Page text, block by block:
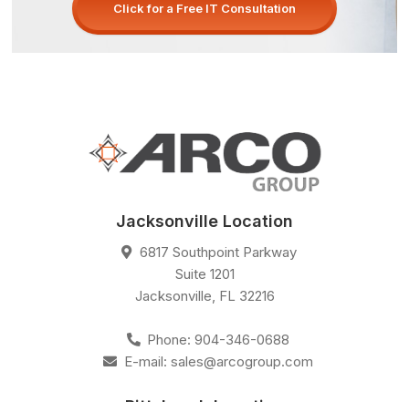
Click for a Free IT Consultation
Jacksonville Location
6817 Southpoint Parkway
Suite 1201
Jacksonville FL 32216
Phone: 904-346-0688
E-mail: sales@arcogroup.com